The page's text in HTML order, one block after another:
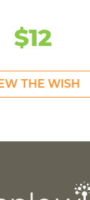
$12
THE WISH